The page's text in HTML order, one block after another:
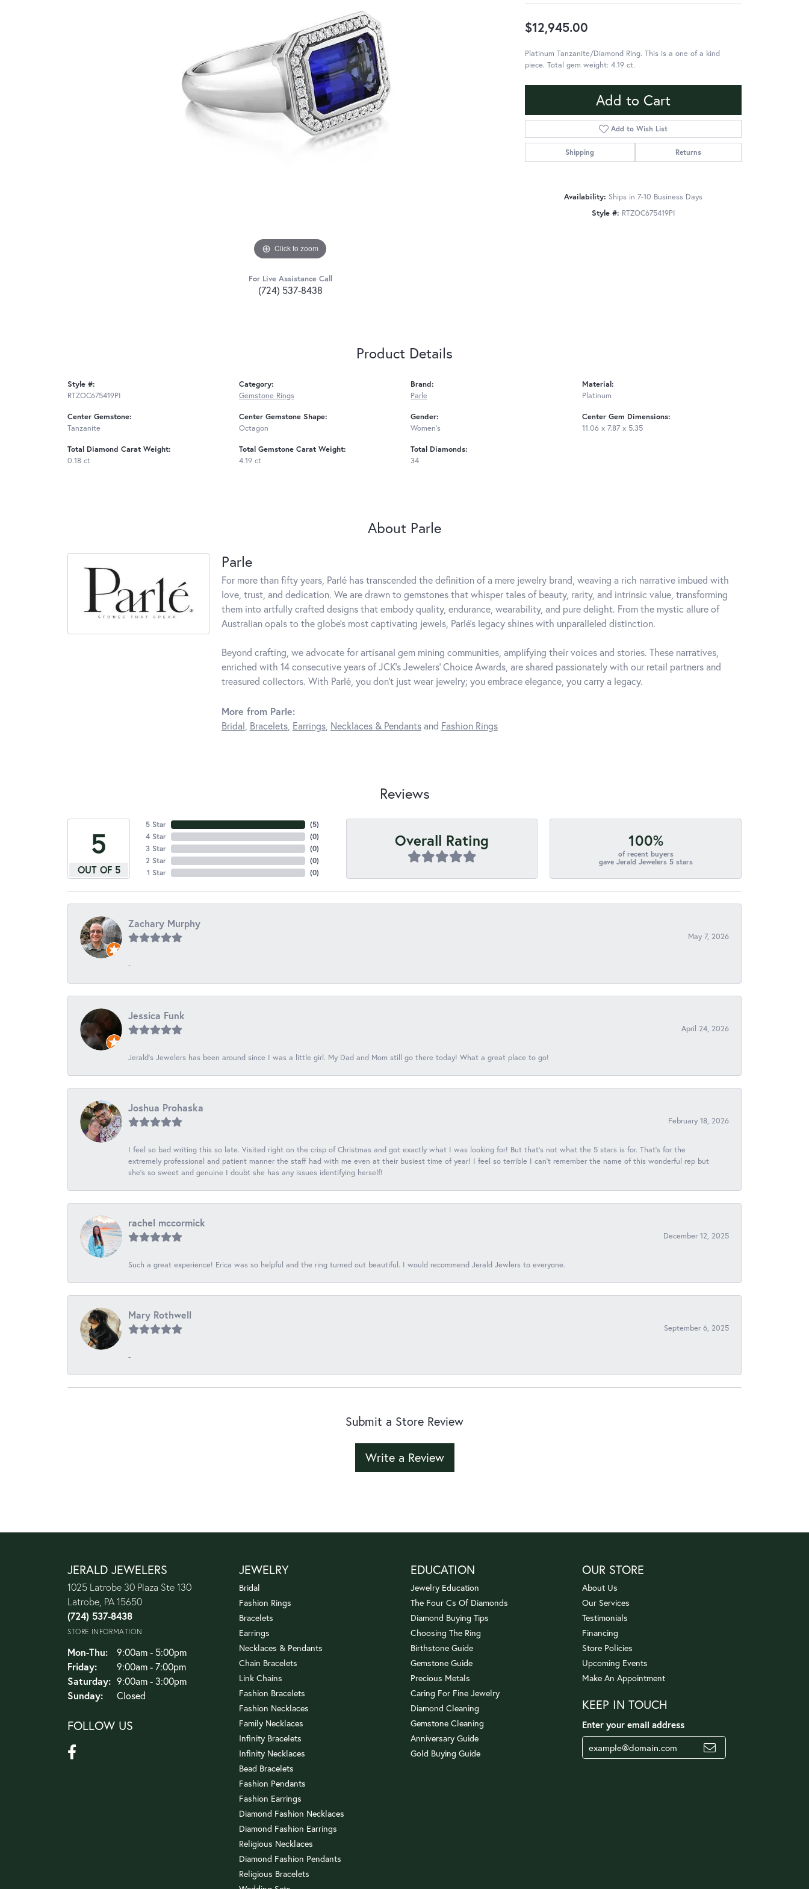
Click to zoom
For Live Assistance Call
(724) 537-8438
$12,945.00
Platinum Tanzanite/Diamond Ring. This is a one of a kind
piece. Total gem weight: 4.19 ct.
Add to Cart
Add to Wish List
Shipping Returns
Availability: Ships in 7-10 Business Days
Style #: RTZOC675419PI
Product Details
Style #:
RTZOC675419PI
Center Gemstone:
Tanzanite
Total Diamond Carat Weight:
0.18 ct
Category:
Gemstone Rings
Center Gemstone Shape:
Octagon
Total Gemstone Carat Weight:
4.19 ct
Brand:
Parle
Gender:
Women's
Total Diamonds:
34
Material:
Platinum
Center Gem Dimensions:
11.06 x 7.87 x 5.35
About Parle
Parle
For more than fifty years, Parlé has transcended the definition of a mere jewelry brand, weaving a rich narrative imbued with
love, trust, and dedication. We are drawn to gemstones that whisper tales of beauty, rarity, and intrinsic value, transforming
them into artfully crafted designs that embody quality, endurance, wearability, and pure delight. From the mystic allure of
Australian opals to the globe's most captivating jewels, Parlé's legacy shines with unparalleled distinction.
Beyond crafting, we advocate for artisanal gem mining communities, amplifying their voices and stories. These narratives,
enriched with 14 consecutive years of JCK's Jewelers' Choice Awards, are shared passionately with our retail partners and
treasured collectors. With Parlé, you don't just wear jewelry; you embrace elegance, you carry a legacy.
More from Parle:
Bridal Bracelets, Earrings, Necklaces & Pendantsand Fashion Rings
Reviews
5
OUT OF 5
5 Star
4 Star
3 Star
2 Star
1 Star
(5)
(0)
(0)
(0)
(0)
Overall Rating 100%
of recent buyers
gave Jerald Jewelers 5 stars
Zachary Murphy
May 7, 2026
-
Jessica Funk
April 24, 2026
Jerald's Jewelers has been around since I was a little girl. My Dad and Mom still go there today! What a great place to go!
Joshua Prohaska
February 18, 2026
I feel so bad writing this so late. Visited right on the crisp of Christmas and got exactly what I was looking for! But that's not what the 5 stars is for. That's for the
extremely professional and patient manner the staff had with me even at their busiest time of year! I feel so terrible I can't remember the name of this wonderful rep but
she's so sweet and genuine I doubt she has any issues identifying herself!
rachel mccormick
December 12, 2025
Such a great experience! Erica was so helpful and the ring turned out beautiful. I would recommend Jerald Jewlers to everyone.
Mary Rothwell
September 6, 2025
-
Submit a Store Review
Write a Review
JERALD JEWELERS
1025 Latrobe 30 Plaza Ste 130
Latrobe, PA 15650
(724) 537-8438
STORE INFORMATION
Mon-Thu:Monday - Thursday:
9:00am - 5:00pm
Friday:
9:00am - 7:00pm
Saturday: 9:00am - 3:00pm
Sunday:
Closed
FOLLOW US
JEWELRY
Bridal
Fashion Rings
Bracelets
Earrings
Necklaces & Pendants
Chain Bracelets
Link Chains
Fashion Bracelets
Fashion Necklaces
Family Necklaces
Infinity Bracelets
Infinity Necklaces
Bead Bracelets
Fashion Pendants
Fashion Earrings
Diamond Fashion Necklaces
Diamond Fashion Earrings
Religious Necklaces
Diamond Fashion Pendants
Religious Bracelets
EDUCATION
Jewelry Education
The Four Cs Of Diamonds
Diamond Buying Tips
Choosing The Ring
Birthstone Guide
Gemstone Guide
Precious Metals
Caring For Fine Jewelry
Diamond Cleaning
Gemstone Cleaning
Anniversary Guide
Gold Buying Guide
OUR STORE
About Us
Our Services
Testimonials
Financing
Store Policies
Upcoming Events
Make An Appointment
KEEP IN TOUCH
Enter your email address